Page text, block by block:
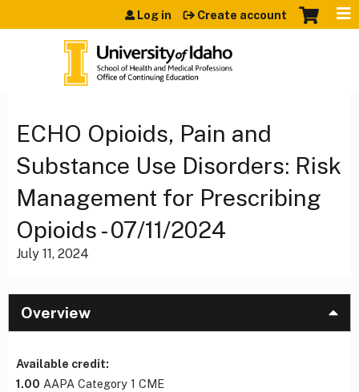
Jump to content
Log in Create account
ECHO Opioids, Pain and
Substance Use Disorders: Risk
Management for Prescribing
Opioids - 07/11/2024
July 11, 2024
Overview
Available credit:
1.00 AAPA Category 1 CME